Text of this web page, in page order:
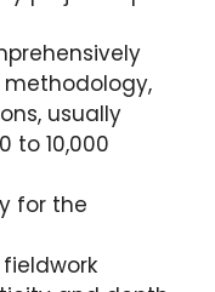
methodology,
usually
to 10,000
for the